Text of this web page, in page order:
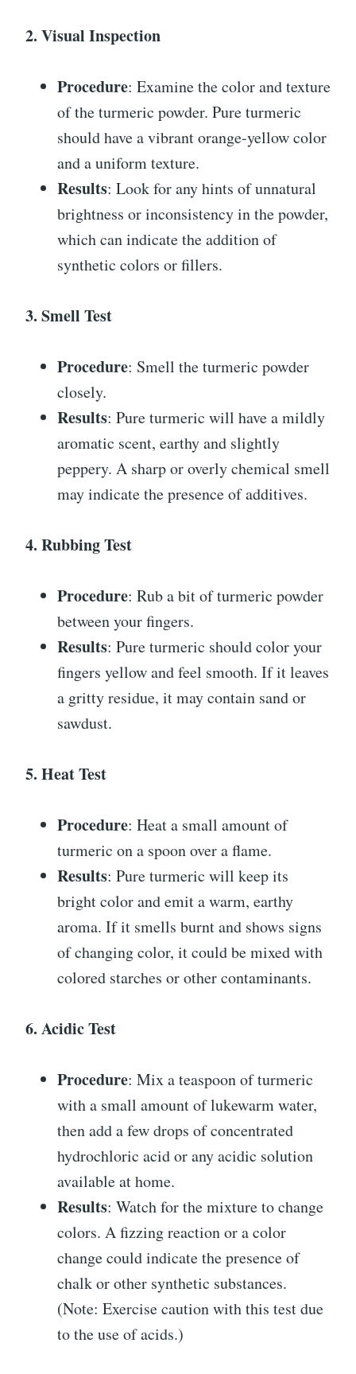
2. Visual Inspection
Procedure: Examine the color and texture
of the turmeric powder. Pure turmeric
should have a vibrant orange-yellow color
and a uniform texture.
Results: Look for any hints of unnatural
brightness or inconsistency in the powder,
which can indicate the addition of
synthetic colors or fillers.
3. Smell Test
Procedure: Smell the turmeric powder
closely.
Results: Pure turmeric will have a mildly
aromatic scent, earthy and slightly
peppery. A sharp or overly chemical smell
may indicate the presence of additives.
4. Rubbing Test
Procedure: Rub a bit of turmeric powder
between your fingers.
Results: Pure turmeric should color your
fingers yellow and feel smooth. If it leaves
a gritty residue, it may contain sand or
sawdust.
5. Heat Test
Procedure: Heat a small amount of
turmeric on a spoon over a flame.
Results: Pure turmeric will keep its
bright color and emit a warm, earthy
aroma. If it smells burnt and shows signs
of changing color, it could be mixed with
colored starches or other contaminants.
6. Acidic Test
Procedure: Mix a teaspoon of turmeric
with a small amount of lukewarm water,
then add a few drops of concentrated
hydrochloric acid or any acidic solution
available at home.
Results: Watch for the mixture to change
colors. A fizzing reaction or a color
change could indicate the presence of
chalk or other synthetic substances.
(Note: Exercise caution with this test due
to the use of acids.)